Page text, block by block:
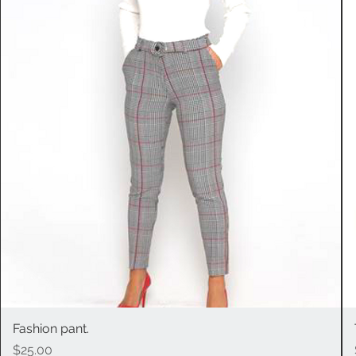
Fashion pant.
Price
$25.00